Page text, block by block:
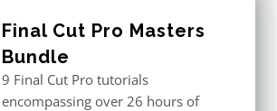
Final Cut Pro Masters
Bundle
9 Final Cut Pro tutorials
encompassing over 26 hours of